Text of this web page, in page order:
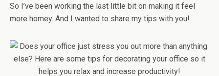
So I’ve been working the last little bit on making it feel
more homey. And I wanted to share my tips with you!